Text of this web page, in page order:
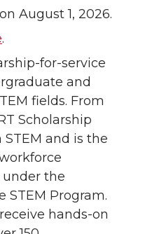
August 1, 2026.
.
for-service
and
fields. From
Scholarship
and is the
the
STEM Program.
hands-on